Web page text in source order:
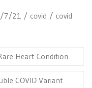
7/21 covid
covid
Heart Condition
COVID Variant